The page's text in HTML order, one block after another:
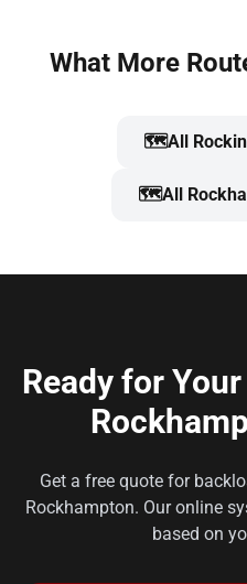
What More
🗺️All
🗺️All
Ready for
Get a free quote for
Rockhampton. Our online
based on